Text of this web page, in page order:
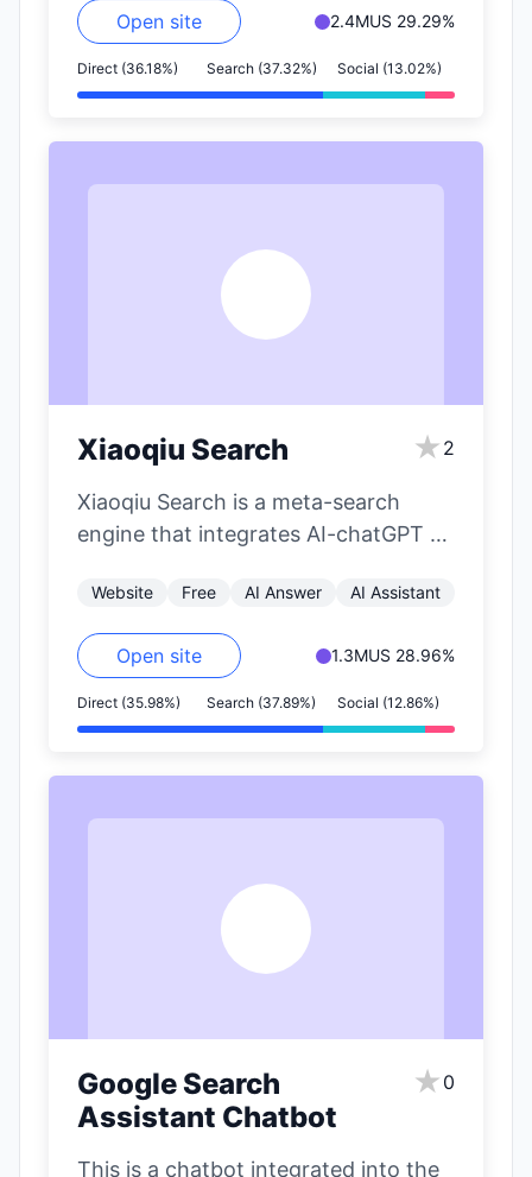
Open site 2.4MUS 29.29%
Direct (36.18%) Search (37.32%) Social (13.02%)
Xiaoqiu Search ★ 2
Xiaoqiu Search is a meta-search
engine that integrates AI-chatGPT to
search results. It aims to…
Website Free AI Answer AI Assistant
Open site 1.3MUS 28.96%
Direct (35.98%) Search (37.89%) Social (12.86%)
Google Search
Assistant Chatbot
★ 0
This is a chatbot integrated into the